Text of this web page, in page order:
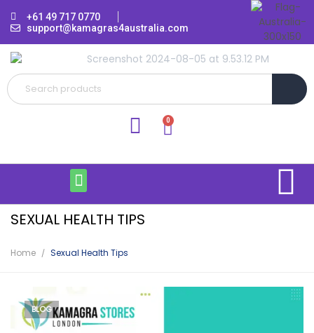
+61 49 717 0770
support@kamagras4australia.com
SEXUAL HEALTH TIPS
Home Sexual Health Tips
BLOG